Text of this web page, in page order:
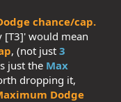
essential if you want
work (primal bonus
benefit of the wolf
I would not be willing
chance/cap.
[T3]' would mean
, (not just 3
just the Max
dropping it,
Dodge